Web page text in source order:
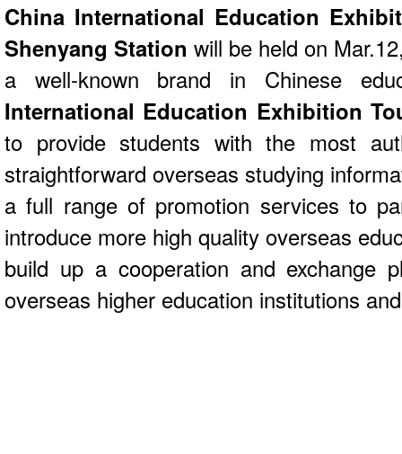
China International Education
Shenyang Station will be held on
a well-known brand in Chinese
International Education Exhibition
to provide students with the most
straightforward overseas studying
a full range of promotion services to
introduce more high quality overseas
build up a cooperation and exchange
overseas higher education institutions